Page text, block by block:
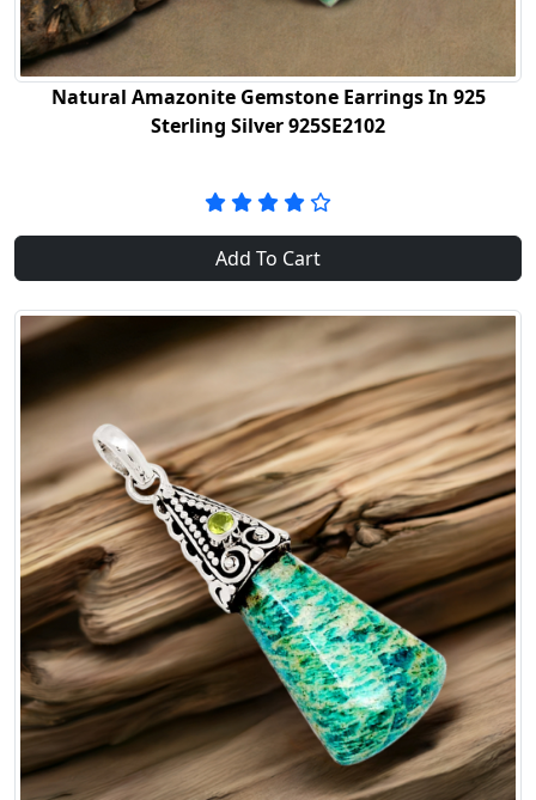
Natural Amazonite Gemstone Earrings In 925
Sterling Silver 925SE2102
Add To Cart